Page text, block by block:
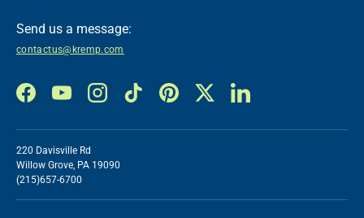
Send us a message:
contactus@kremp.com
FacebookYouTubeInstagramTikTok PinterestTwitter LinkedIn
220 Davisville Rd
Willow Grove, PA 19090
(215)657-6700